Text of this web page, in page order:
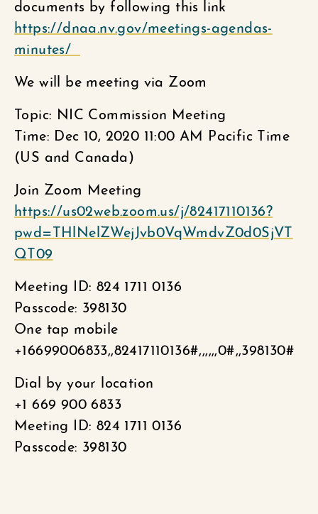
documents by following this link
https://dnaa.nv.gov/meetings-agendas-
minutes/
We will be meeting via Zoom
Topic: NIC Commission Meeting
Time: Dec 10, 2020 11:00 AM Pacific Time
(US and Canada)
Join Zoom Meeting
https://us02web.zoom.us/j/82417110136?
pwd=THlNelZWejJvb0VqWmdvZ0d0SjVT
QT09
Meeting ID: 824 1711 0136
Passcode: 398130
One tap mobile
+16699006833,,82417110136#,,,,,,0#,,398130#
Dial by your location
+1 669 900 6833
Meeting ID: 824 1711 0136
Passcode: 398130